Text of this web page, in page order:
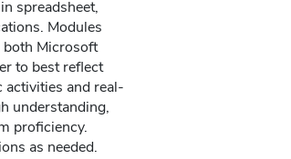
spreadsheet,
Modules
Microsoft
to best reflect
activities and real-
understanding,
proficiency.
as needed.